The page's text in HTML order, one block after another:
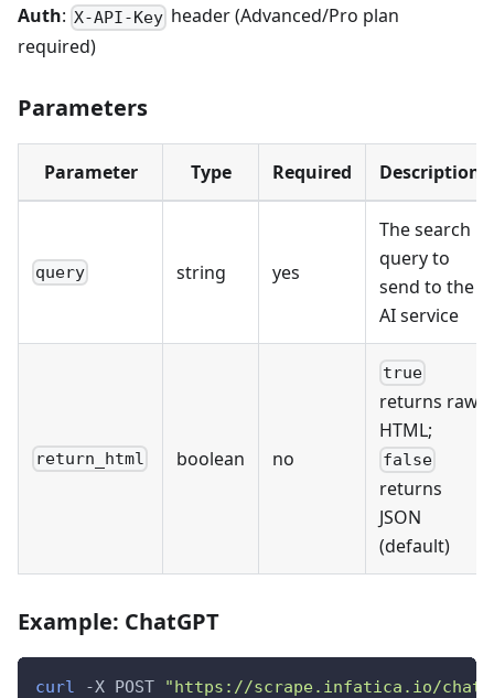
Auth: X-API-Key header (Advanced/Pro plan
required)
Parameters
Parameter Type Required Description
query string yes
The search
query to
send to the
AI service
return_html boolean no
true
returns raw
HTML;
false
returns
JSON
(default)
Example: ChatGPT
curl -X POST
"https://scrape.infatica.io/